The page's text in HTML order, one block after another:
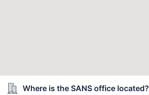
Where is the SANS office located?